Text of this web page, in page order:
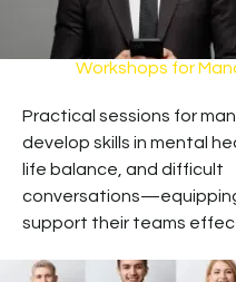
Workshops for
Practical sessions for
develop skills in mental
life balance, and difficult
support their teams